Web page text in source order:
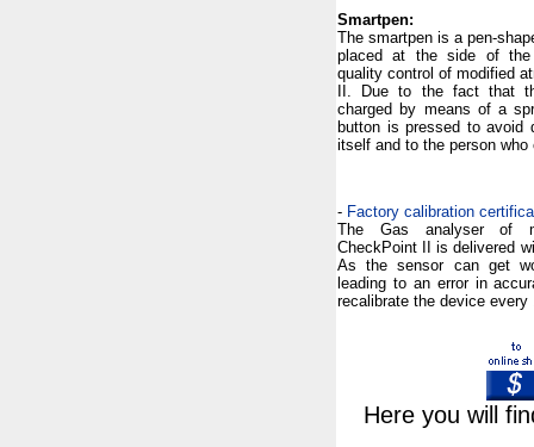
Smartpen:
The smartpen is a pen-
placed at the side of
quality control of modified
II. Due to the fact that
charged by means of a
button is pressed to avoid
itself and to the person who
- Factory calibration
The Gas analyser of
CheckPoint II is delivered
As the sensor can get
leading to an error in
recalibrate the device every
Here you will